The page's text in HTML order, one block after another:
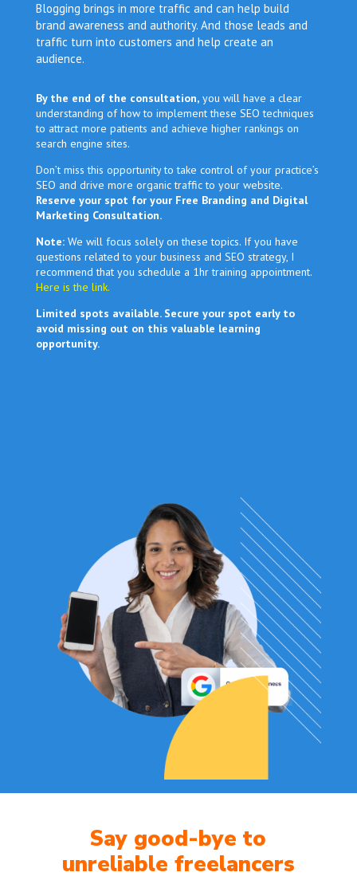
Blogging brings in more traffic and can help build
brand awareness and authority. And those leads and
traffic turn into customers and help create an
audience.
By the end of the consultation,you will have a clear
understanding of how to implement these SEO techniques
to attract more patients and achieve higher rankings on
search engine sites.
Don’t miss this opportunity to take control of your practice’s
SEO and drive more organic traffic to your website.
Reserve your spot for your Free Branding and Digital
Marketing Consultation.
Note:We will focus solely on these topics. If you have
questions related to your business and SEO strategy, I
recommend that you schedule a 1hr training appointment.
Here is the link.
Limited spots available. Secure your spot early to
avoid missing out on this valuable learning
opportunity.
Say good-bye to
unreliable freelancers